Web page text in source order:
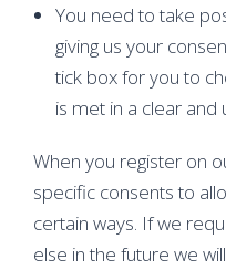
You need to take
giving us your
tick box for you to
is met in a clear and
When you register on
specific consents to
certain ways. If we
else in the future we